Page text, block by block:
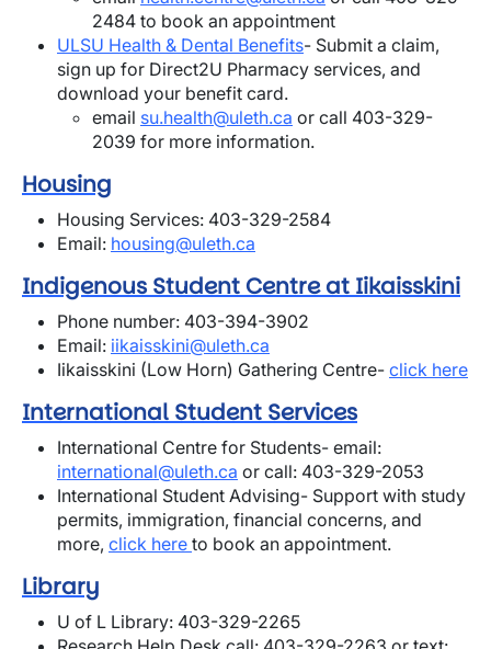
2484 to book an appointment
ULSU Health & Dental Benefits- Submit a claim,
sign up for Direct2U Pharmacy services, and
download your benefit card.
email su.health@uleth.ca or call 403-329-
2039 for more information.
Housing
Housing Services: 403-329-2584
Email: housing@uleth.ca
Indigenous Student Centre at Iikaisskini
Phone number: 403-394-3902
Email: iikaisskini@uleth.ca
Iikaisskini (Low Horn) Gathering Centre- click here
International Student Services
International Centre for Students- email:
international@uleth.ca or call: 403-329-2053
International Student Advising- Support with study
permits, immigration, financial concerns, and
more, click here to book an appointment.
Library
U of L Library: 403-329-2265